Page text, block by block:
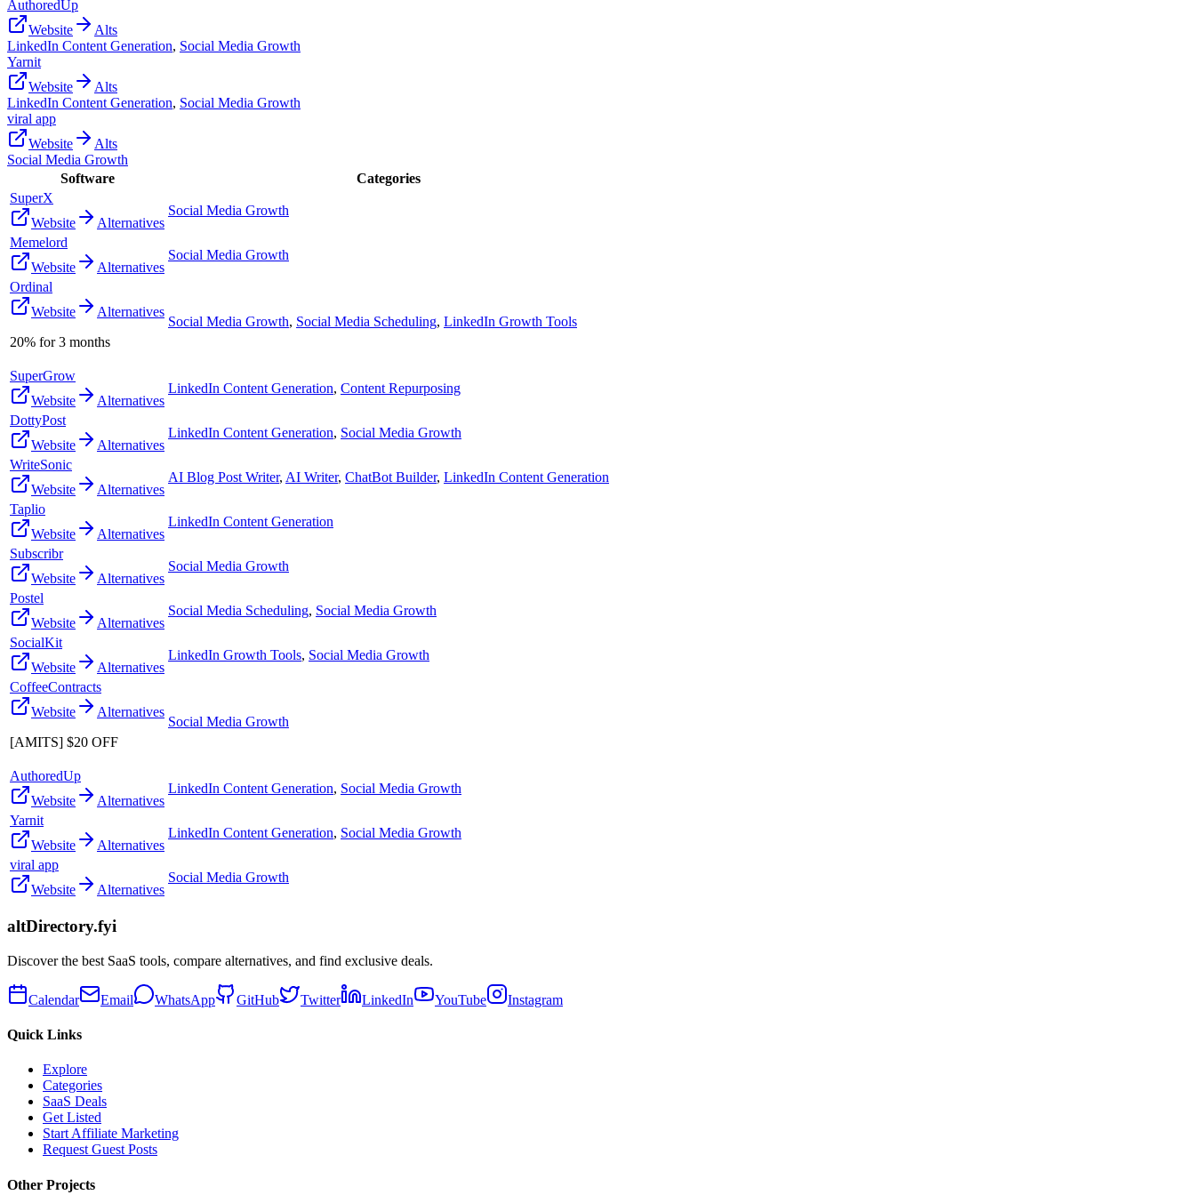
AuthoredUp
Website
Alts
LinkedIn Content Generation, Social Media Growth
Yarnit
Website
Alts
LinkedIn Content Generation, Social Media Growth
viral app
Website
Alts
Social Media Growth
Software
Categories
SuperX
Website
Alternatives
Social Media Growth
Memelord
Website
Alternatives
Social Media Growth
Ordinal
Website
Alternatives
20% for 3 months
Social Media Growth, Social Media Scheduling, LinkedIn Growth Tools
SuperGrow
Website
Alternatives
LinkedIn Content Generation, Content Repurposing
DottyPost
Website
Alternatives
LinkedIn Content Generation, Social Media Growth
WriteSonic
Website
Alternatives
AI Blog Post Writer, AI Writer, ChatBot Builder, LinkedIn Content Generation
Taplio
Website
Alternatives
LinkedIn Content Generation
Subscribr
Website
Alternatives
Social Media Growth
Postel
Website
Alternatives
Social Media Scheduling, Social Media Growth
SocialKit
Website
Alternatives
LinkedIn Growth Tools, Social Media Growth
CoffeeContracts
Website
Alternatives
[AMITS] $20 OFF
Social Media Growth
AuthoredUp
Website
Alternatives
LinkedIn Content Generation, Social Media Growth
Yarnit
Website
Alternatives
LinkedIn Content Generation, Social Media Growth
viral app
Website
Alternatives
Social Media Growth
altDirectory.fyi
Discover the best SaaS tools, compare alternatives, and find exclusive deals.
Calendar Email WhatsApp GitHub Twitter LinkedIn YouTube Instagram
Quick Links
Explore
Categories
SaaS Deals
Get Listed
Start Affiliate Marketing
Request Guest Posts
Other Projects